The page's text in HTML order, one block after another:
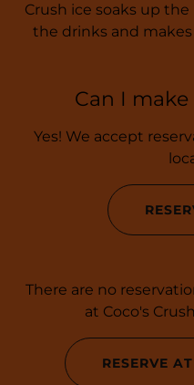
Crush ice soaks up
the drinks and
Can I
Yes! We accept
There are no
at Coco's
RESERVE